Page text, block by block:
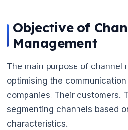
Objective of
Management
The main purpose of channel
optimising the
companies. Their customers.
segmenting channels based
characteristics.